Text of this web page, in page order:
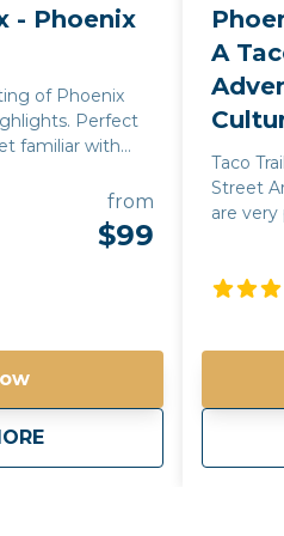
Tour in Phoenix
- Phoenix
of Phoenix
Perfect
familiar with
looking to
has to offer.
the modern
from
$99
Explore Phoenix -
A
Taco
Street
are
street
and
journey
the best